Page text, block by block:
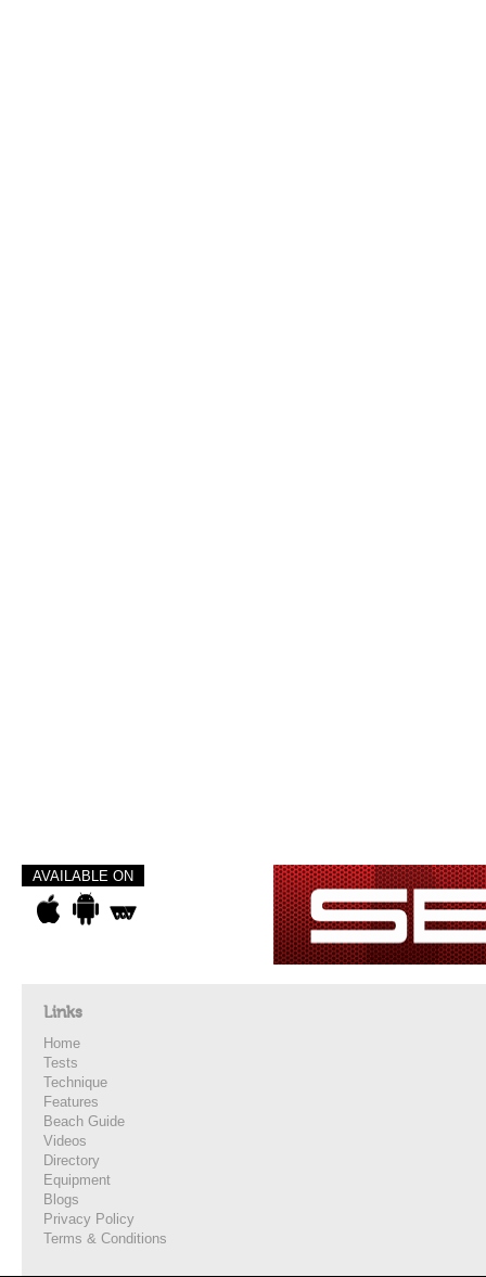
AVAILABLE ON
Links
Home
Tests
Technique
Features
Beach Guide
Videos
Directory
Equipment
Blogs
Privacy Policy
Terms & Conditions